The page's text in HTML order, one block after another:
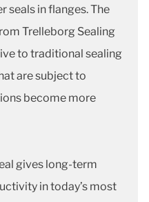
seals in flanges. The
Trelleborg Sealing
to traditional sealing
are subject to
become more
gives long-term
in today’s most